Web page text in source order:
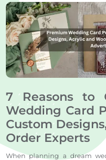
7 Reasons to
Wedding Card
Custom
Order Experts
When planning a dream